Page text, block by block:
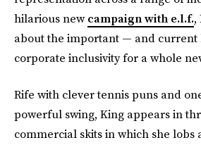
hilarious newcampaign with e.l.f.,
about the important — and
corporate inclusivity for a whole
Rife with clever tennis puns and
powerful swing, King appears in
commercial skits in which she lobs